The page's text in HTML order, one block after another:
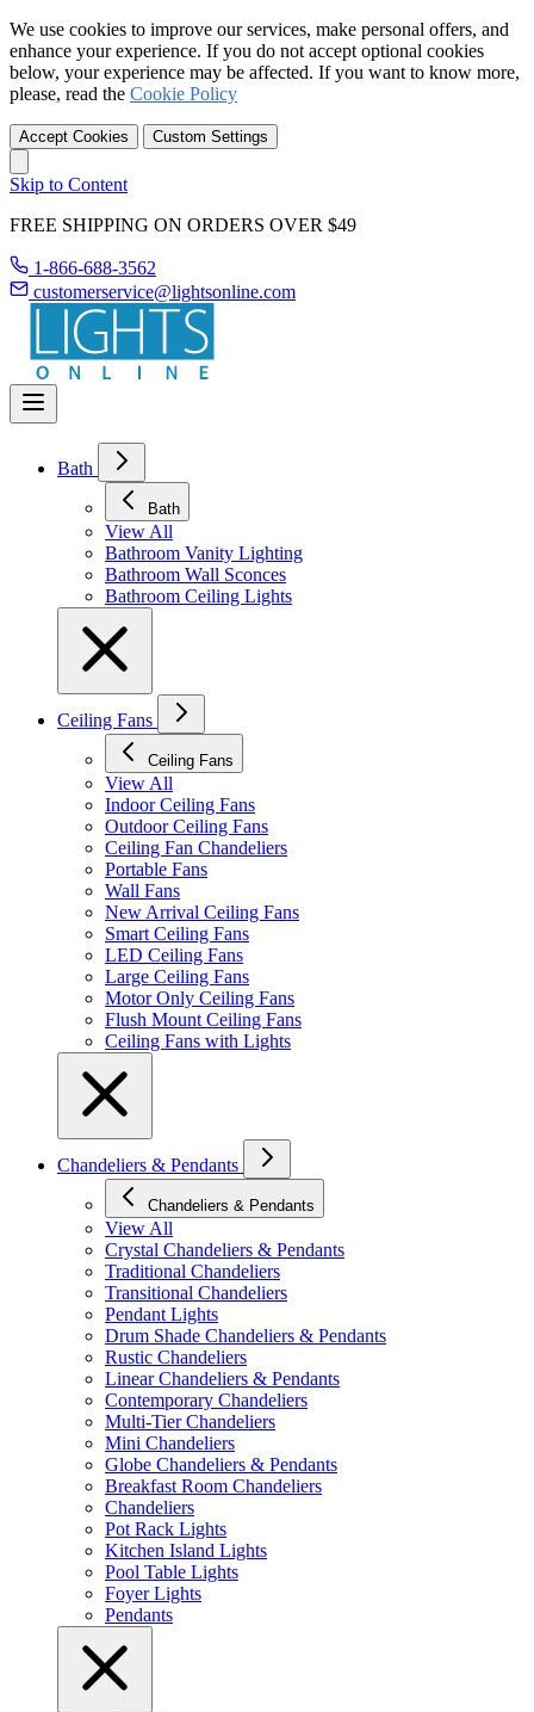
We use cookies to improve our services, make personal offers, and
enhance your experience. If you do not accept optional cookies
below, your experience may be affected. If you want to know more,
please, read the Cookie Policy
Accept Cookies Custom Settings
Skip to Content
FREE SHIPPING ON ORDERS OVER $49
1-866-688-3562
customerservice@lightsonline.com
Bath
Bath
View All
Bathroom Vanity Lighting
Bathroom Wall Sconces
Bathroom Ceiling Lights
Ceiling Fans
Ceiling Fans
View All
Indoor Ceiling Fans
Outdoor Ceiling Fans
Ceiling Fan Chandeliers
Portable Fans
Wall Fans
New Arrival Ceiling Fans
Smart Ceiling Fans
LED Ceiling Fans
Large Ceiling Fans
Motor Only Ceiling Fans
Flush Mount Ceiling Fans
Ceiling Fans with Lights
Chandeliers & Pendants
Chandeliers & Pendants
View All
Crystal Chandeliers & Pendants
Traditional Chandeliers
Transitional Chandeliers
Pendant Lights
Drum Shade Chandeliers & Pendants
Rustic Chandeliers
Linear Chandeliers & Pendants
Contemporary Chandeliers
Multi-Tier Chandeliers
Mini Chandeliers
Globe Chandeliers & Pendants
Breakfast Room Chandeliers
Chandeliers
Pot Rack Lights
Kitchen Island Lights
Pool Table Lights
Foyer Lights
Pendants